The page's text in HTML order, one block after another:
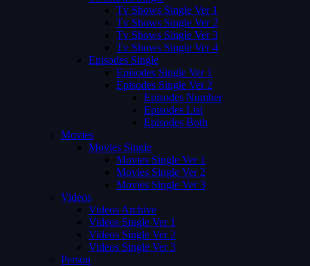
Tv Shows Single Ver 1
Tv Shows Single Ver 2
Tv Shows Single Ver 3
Tv Shows Single Ver 4
Episodes Single
Episodes Single Ver 1
Episodes Single Ver 2
Episodes Number
Episodes List
Episodes Both
Movies
Movies Single
Movies Single Ver 1
Movies Single Ver 2
Movies Single Ver 3
Videos
Videos Archive
Videos Single Ver 1
Videos Single Ver 2
Videos Single Ver 3
Person